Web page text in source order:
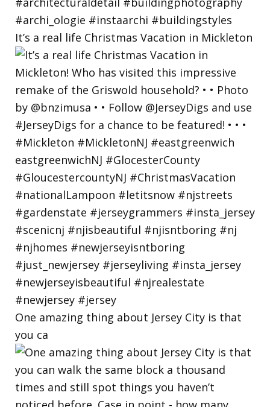
It’s a real life Christmas Vacation in Mickleton
One amazing thing about Jersey City is that
you ca